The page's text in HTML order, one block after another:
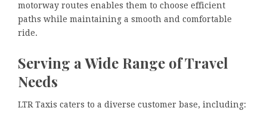
motorway routes enables them to choose efficient
paths while maintaining a smooth and comfortable
ride.
Serving a Wide Range of Travel
Needs
LTR Taxis caters to a diverse customer base, including: